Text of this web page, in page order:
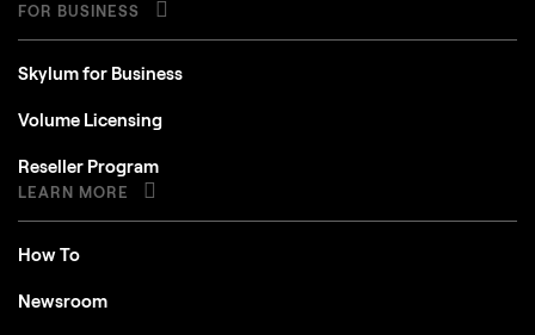
FOR BUSINESS
Skylum for Business
Volume Licensing
Reseller Program
LEARN MORE
How To
Newsroom